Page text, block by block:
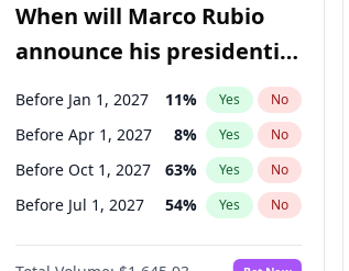
When will Marco Rubio
announce his presidential
candidacy?
Before Jan 1, 2027 11% Yes No
Before Apr 1, 2027 8% Yes No
Before Oct 1, 2027 63% Yes No
Before Jul 1, 2027 54% Yes No